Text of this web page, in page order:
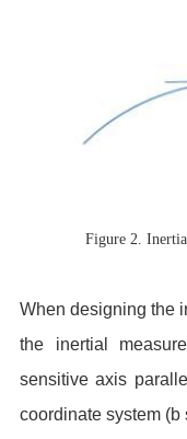
Figure 2.
When designing the
the inertial
sensitive axis
coordinate system